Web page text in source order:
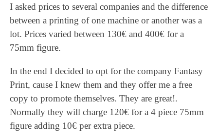
I asked prices to several companies and the difference
between a printing of one machine or another was a
lot. Prices varied between 130€ and 400€ for a
75mm figure.
In the end I decided to opt for the company Fantasy
Print, cause I knew them and they offer me a free
copy to promote themselves. They are great!.
Normally they will charge 120€ for a 4 piece 75mm
figure adding 10€ per extra piece.